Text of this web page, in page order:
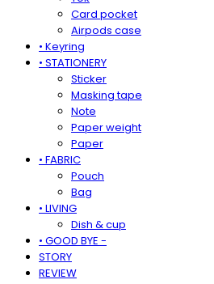
Card pocket
Airpods case
• Keyring
• STATIONERY
Sticker
Masking tape
Note
Paper weight
Paper
• FABRIC
Pouch
Bag
• LIVING
Dish & cup
• GOOD BYE -
STORY
REVIEW